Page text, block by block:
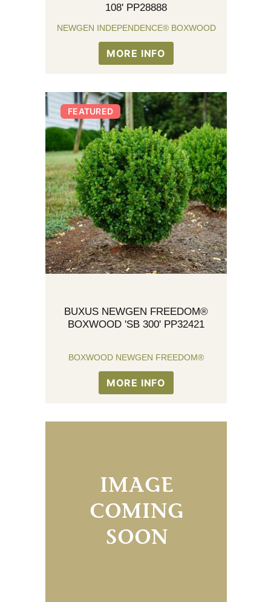
108' PP28888
NEWGEN INDEPENDENCE® BOXWOOD
MORE INFO
BUXUS NEWGEN FREEDOM®
BOXWOOD 'SB 300' PP32421
BOXWOOD NEWGEN FREEDOM®
FEATURED
MORE INFO